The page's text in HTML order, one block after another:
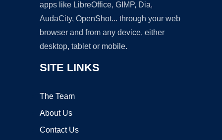
apps like LibreOffice, GIMP, Dia,
AudaCity, OpenShot... through your web
browser and from any device, either
desktop, tablet or mobile.
SITE LINKS
The Team
About Us
Contact Us